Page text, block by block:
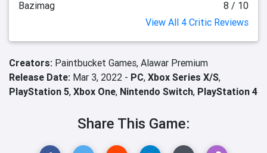
Bazimag
8 / 10
View All 4 Critic Reviews
Creators: Paintbucket Games, Alawar Premium
Release Date: Mar 3, 2022 - PC, Xbox Series X/S,
PlayStation 5, Xbox One, Nintendo Switch, PlayStation 4
Share This Game: